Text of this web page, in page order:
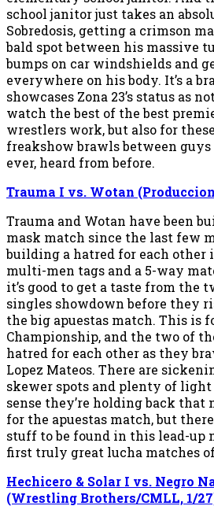
school janitor just takes an
Sobredosis, getting a crimson
bald spot between his massive
bumps on car windshields and
everywhere on his body. It’s a
showcases Zona 23’s status as
watch the best of the best
wrestlers work, but also for
freakshow brawls between guys
ever, heard from before.
Trauma I vs. Wotan
Trauma and Wotan have been
mask match since the last few
building a hatred for each other
multi-men tags and a 5-way
it’s good to get a taste from the
singles showdown before they
the big apuestas match. This is
Championship, and the two of
hatred for each other as they
Lopez Mateos. There are
skewer spots and plenty of light
sense they’re holding back that
for the apuestas match, but
stuff to be found in this lead-up
first truly great lucha matches
Hechicero & Solar I vs. Negro
(Wrestling Brothers/CMLL, 1/